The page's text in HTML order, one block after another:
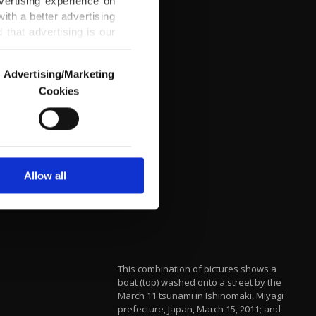
a better advertising
that advertising is our
us and third parties.
are used for the
advertising/marketing
more about cookies,
Advertising/Marketing
Cookies
Allow all
This combination of pictures shows a
boat (top) washed onto a street by the
March 11 tsunami in Ishinomaki, Miyagi
prefecture, Japan, March 15, 2011; and